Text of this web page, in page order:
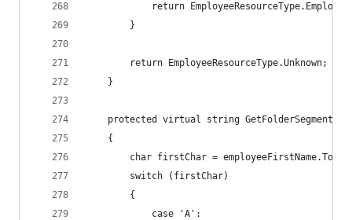
return
        }
        return EmployeeResourceType.Unknown;
    }
protected virtual string
    {
char firstChar =
        switch (firstChar)
        {
            case 'A':